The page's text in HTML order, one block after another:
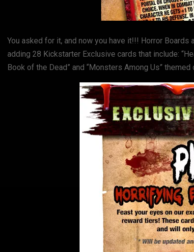
You asked for it, and now you have it!!! Horror
adding 28 Kickstarter Exclusive cards that include:
Book of the Dead” and “Monsters Among Us”